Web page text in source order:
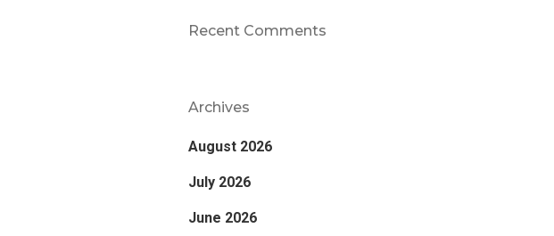
Recent Comments
Archives
August 2026
July 2026
June 2026